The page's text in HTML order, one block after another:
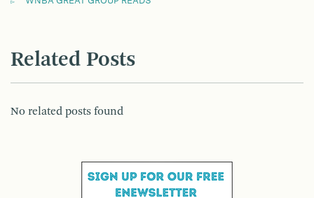
Related Posts
No related posts found